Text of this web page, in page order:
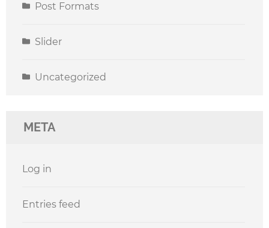
Post Formats
Slider
Uncategorized
META
Log in
Entries feed